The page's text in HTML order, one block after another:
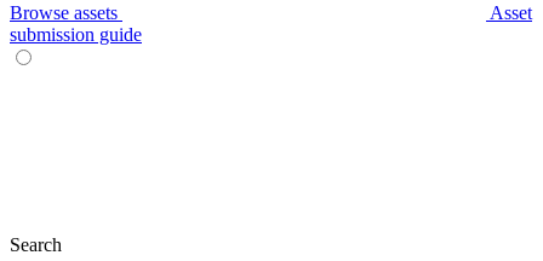
Browse assets
Asset
submission guide
Search